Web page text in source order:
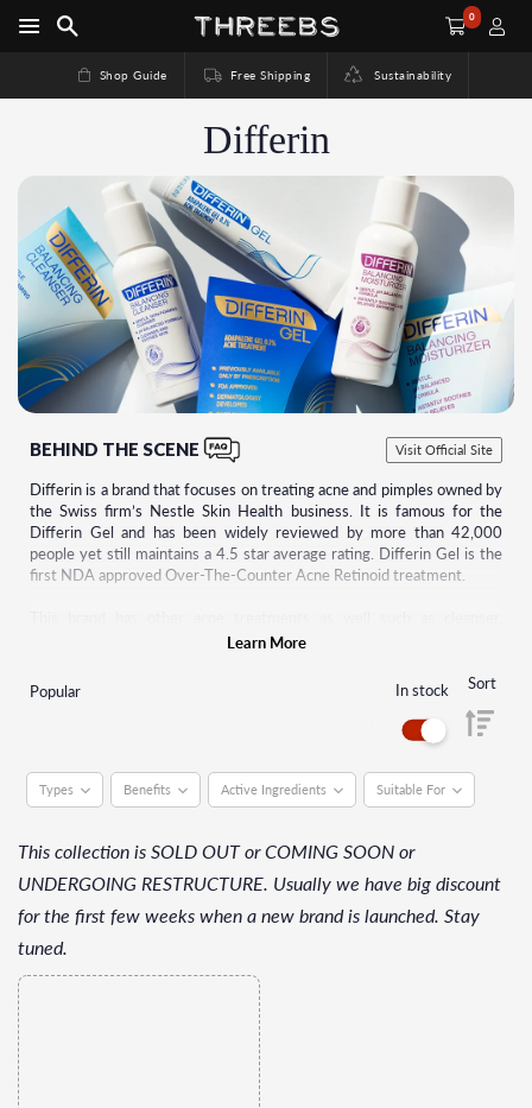
0
Shop Guide Free Shipping Sustainability
Differin
BEHIND THE SCENE
Differin is a brand that focuses on treating acne and pimples owned by
the Swiss firm’s Nestle Skin Health business. It is famous for the
Differin Gel and has been widely reviewed by more than 42,000
people yet still maintains a 4.5 star average rating. Differin Gel is the
first NDA approved Over-The-Counter Acne Retinoid treatment.
exfoliator, body scrub, toner, moisturiser and even serum. All of their
clarity while diminishing the aftermath of dark spots and acne scars.
Their products also polishes away pore-clogging impurities and
minimises the appearance of pore. Most importantly it helps to treat
and nourishes your skin for a more radiant and smoother complexion.
Learn More
Visit Official Site
Popular
Types Benefits Active Ingredients Suitable For
In stock Sort
This collection is SOLD OUT or COMING SOON or
UNDERGOING RESTRUCTURE. Usually we have big discount
for the first few weeks when a new brand is launched. Stay
tuned.